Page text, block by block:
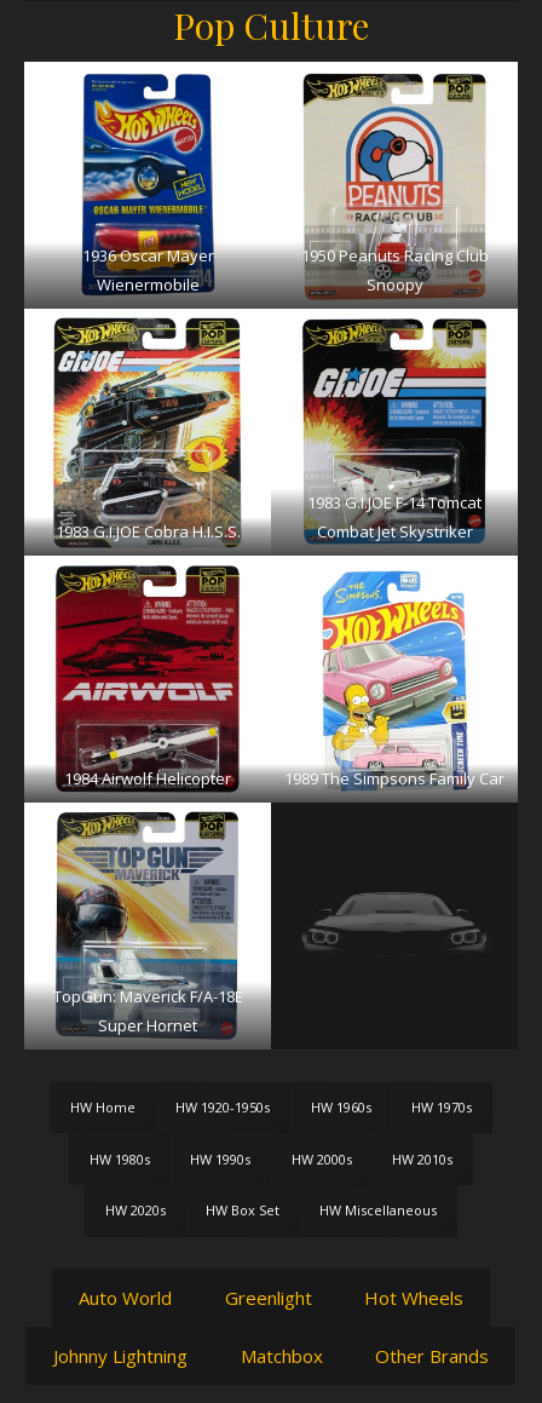
Pop Culture
1936 Oscar Mayer
Wienermobile
1950 Peanuts Racing Club
Snoopy
1983 G.I.JOE Cobra H.I.S.S.
1983 G.I.JOE F-14 Tomcat
Combat Jet Skystriker
1984 Airwolf Helicopter 1989 The Simpsons Family Car
TopGun: Maverick F/A-18E
Super Hornet
HW Home HW 1920-1950s HW 1960s HW 1970s
HW 1980s HW 1990s HW 2000s HW 2010s
HW 2020s HW Box Set HW Miscellaneous
Auto World Greenlight Hot Wheels
Johnny Lightning Matchbox Other Brands